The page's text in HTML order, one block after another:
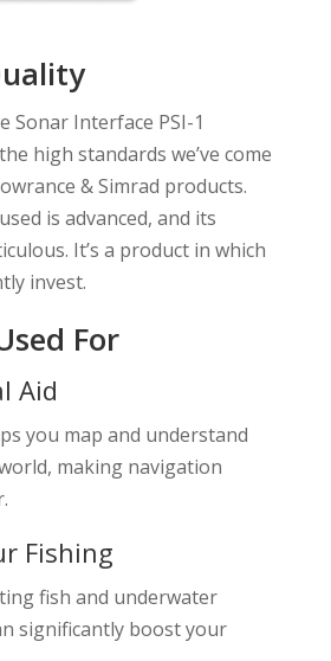
Sonar Interface PSI-1
high standards we’ve come
& Simrad products.
is advanced, and its
It’s a product in which
invest.
For
Aid
you map and understand
making navigation
Fishing
fish and underwater
significantly boost your